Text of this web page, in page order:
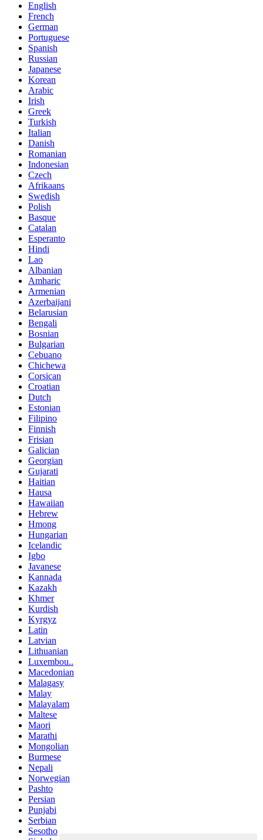
English
French
German
Portuguese
Spanish
Russian
Japanese
Korean
Arabic
Irish
Greek
Turkish
Italian
Danish
Romanian
Indonesian
Czech
Afrikaans
Swedish
Polish
Basque
Catalan
Esperanto
Hindi
Lao
Albanian
Amharic
Armenian
Azerbaijani
Belarusian
Bengali
Bosnian
Bulgarian
Cebuano
Chichewa
Corsican
Croatian
Dutch
Estonian
Filipino
Finnish
Frisian
Galician
Georgian
Gujarati
Haitian
Hausa
Hawaiian
Hebrew
Hmong
Hungarian
Icelandic
Igbo
Javanese
Kannada
Kazakh
Khmer
Kurdish
Kyrgyz
Latin
Latvian
Lithuanian
Luxembou..
Macedonian
Malagasy
Malay
Malayalam
Maltese
Maori
Marathi
Mongolian
Burmese
Nepali
Norwegian
Pashto
Persian
Punjabi
Serbian
Sesotho